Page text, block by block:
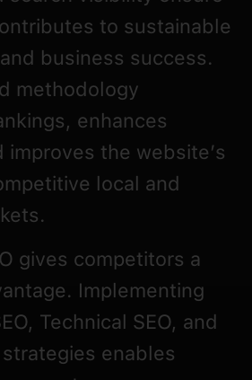
to sustainable
business success.
methodology
enhances
improves the website’s
local and
gives competitors a
Implementing
Technical SEO, and
enables